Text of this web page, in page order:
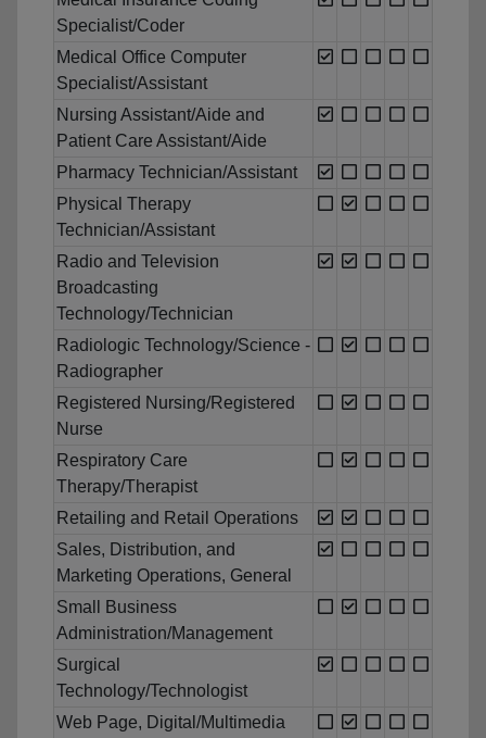
Specialist/Coder
Medical Office Computer
Specialist/Assistant
Nursing Assistant/Aide and
Patient Care Assistant/Aide
Pharmacy Technician/Assistant
Physical Therapy
Technician/Assistant
Radio and Television
Broadcasting
Technology/Technician
Radiologic Technology/Science -
Radiographer
Registered Nursing/Registered
Nurse
Respiratory Care
Therapy/Therapist
Retailing and Retail Operations
Sales, Distribution, and
Marketing Operations, General
Small Business
Administration/Management
Surgical
Technology/Technologist
Web Page, Digital/Multimedia